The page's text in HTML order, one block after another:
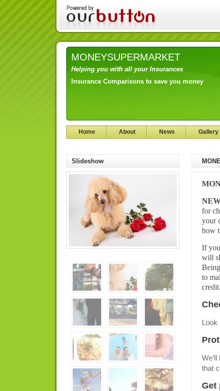
MONEYSUPERMARKET
Helping you with all your Insurances
Insurance Comparisons to save you money
Home About News Gallery
Slideshow
for
your
how
If
will
to
Look
that
Get